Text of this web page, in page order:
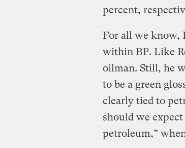
percent,
For all we know,
within BP. Like
oilman. Still, he
to be a green
clearly tied to
should we
petroleum,”